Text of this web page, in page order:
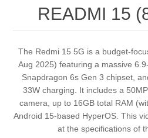
READMI 15
The Redmi 15 5G is a budget-
Aug 2025) featuring a massive
Snapdragon 6s Gen 3 chipset,
33W charging. It includes a
camera, up to 16GB total RAM
Android 15-based HyperOS. This
at the specifications of